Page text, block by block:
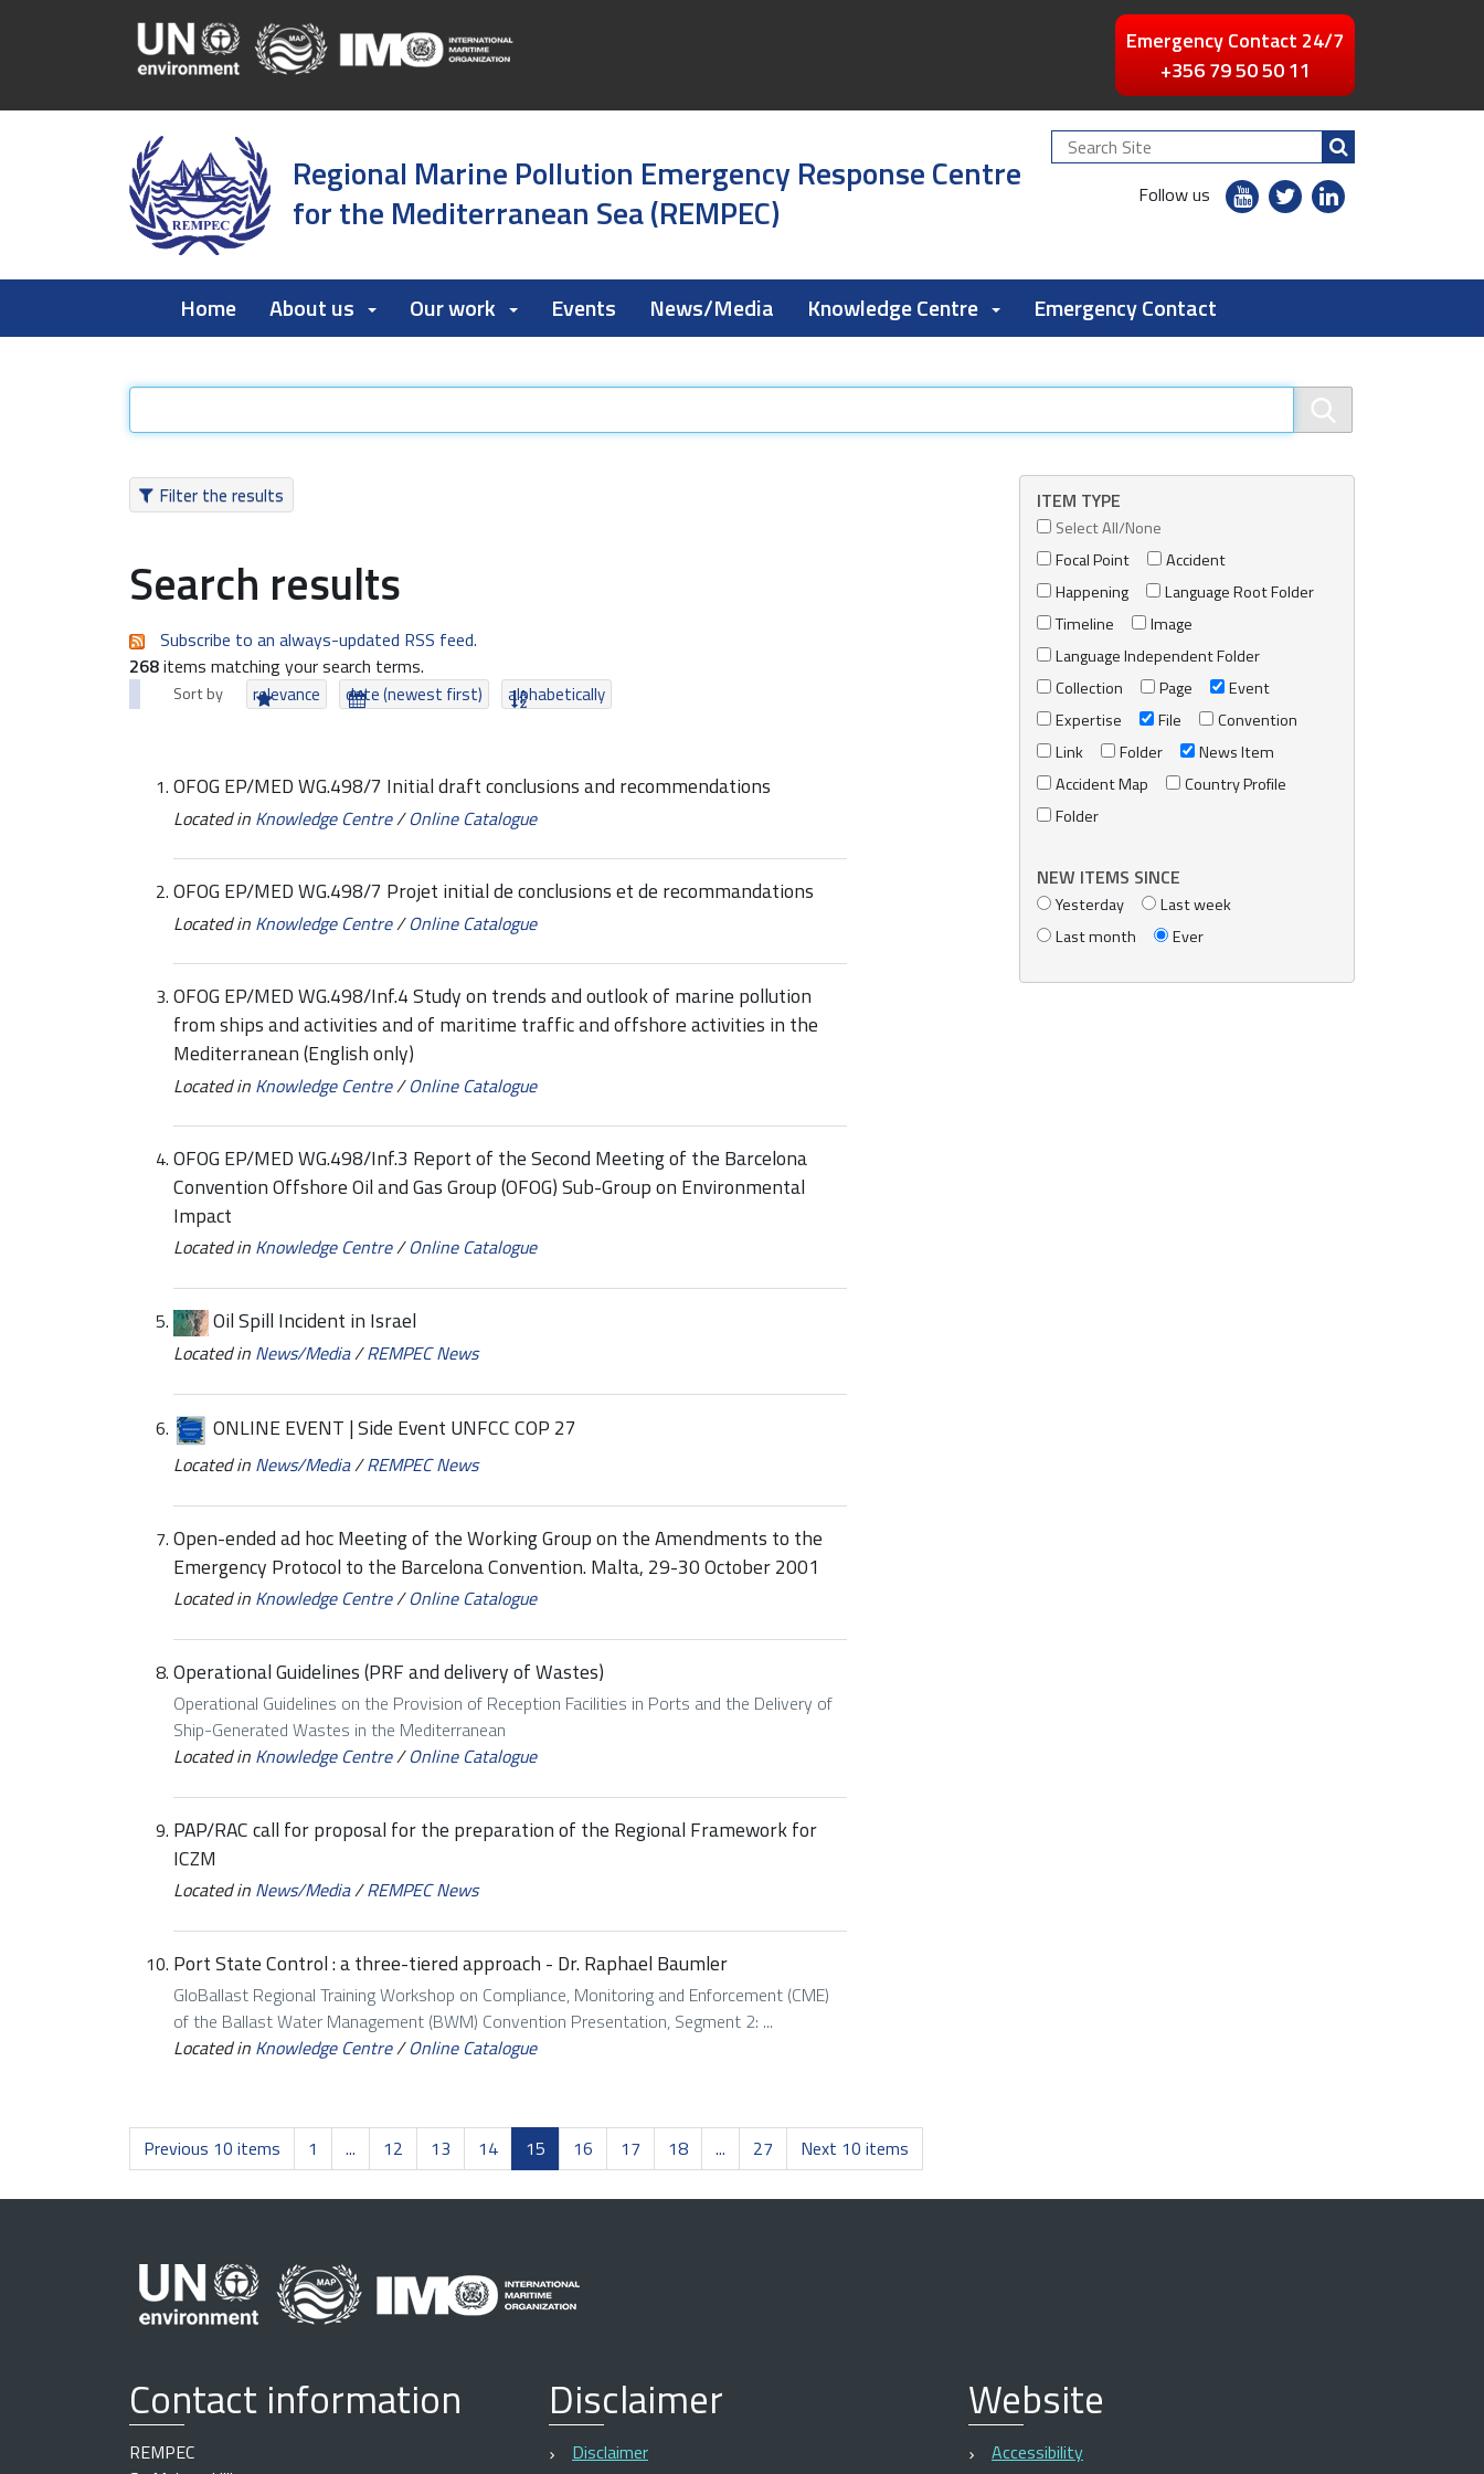
Emergency Contact 24/7
+356 79 50 50 11
Regional Marine Pollution Emergency Response Centre
for the Mediterranean Sea (REMPEC)
Search
Site
Follow us
youtubetwitterlinkedin
Home About us Our work Events News/Media Knowledge Centre Emergency Contact
Filter the results ITEM TYPE
Select All/None
Focal Point
Accident
Happening
Language Root Folder
Timeline
Image
Language Independent Folder
Collection
Page
Event
Expertise
File
Convention
Link
Folder
News Item
Accident Map
Country Profile
Folder
NEW ITEMS SINCE
Yesterday
Last week
Last month
Ever
Search results
Subscribe to an always-updated RSS feed.
268items matching your search terms.
Sort by relevance date (newest first) alphabetically
OFOG EP/MED WG.498/7 Initial draft conclusions and recommendations
Located in Knowledge Centre/Online Catalogue
OFOG EP/MED WG.498/7 Projet initial de conclusions et de recommandations
Located in Knowledge Centre/Online Catalogue
OFOG EP/MED WG.498/Inf.4 Study on trends and outlook of marine pollution
from ships and activities and of maritime traffic and offshore activities in the
Mediterranean (English only)
Located in Knowledge Centre/Online Catalogue
OFOG EP/MED WG.498/Inf.3 Report of the Second Meeting of the Barcelona
Convention Offshore Oil and Gas Group (OFOG) Sub-Group on Environmental
Impact
Located in Knowledge Centre/Online Catalogue
Oil Spill Incident in Israel
Located in News/Media/REMPEC News
ONLINE EVENT | Side Event UNFCC COP 27
Located in News/Media/REMPEC News
Open-ended ad hoc Meeting of the Working Group on the Amendments to the
Emergency Protocol to the Barcelona Convention. Malta, 29-30 October 2001
Located in Knowledge Centre/Online Catalogue
Operational Guidelines (PRF and delivery of Wastes)
Operational Guidelines on the Provision of Reception Facilities in Ports and the Delivery of
Ship-Generated Wastes in the Mediterranean
Located in Knowledge Centre/Online Catalogue
PAP/RAC call for proposal for the preparation of the Regional Framework for
ICZM
Located in News/Media/REMPEC News
Port State Control : a three-tiered approach - Dr. Raphael Baumler
GloBallast Regional Training Workshop on Compliance, Monitoring and Enforcement (CME)
of the Ballast Water Management (BWM) Convention Presentation, Segment 2: ...
Located in Knowledge Centre/Online Catalogue
Previous 10 items 1 ... 12 13 14 15 16 17 18 ... 27 Next 10 items
Contact information
REMPEC
Disclaimer
Disclaimer
Website
Accessibility